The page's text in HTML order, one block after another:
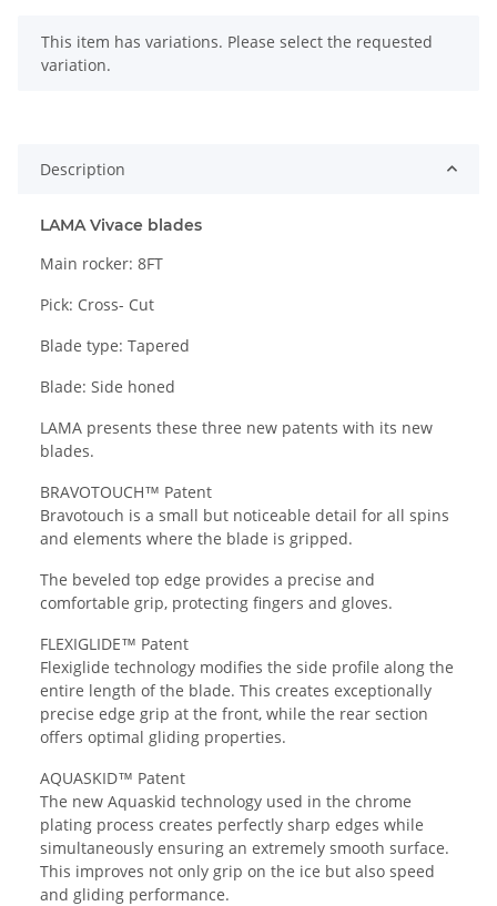
x
This item has variations. Please select the requested
variation.
Description
LAMA Vivace blades
Main rocker: 8FT
Pick: Cross- Cut
Blade type: Tapered
Blade: Side honed
LAMA presents these three new patents with its new
blades.
BRAVOTOUCH™ Patent
Bravotouch is a small but noticeable detail for all spins
and elements where the blade is gripped.
The beveled top edge provides a precise and
comfortable grip, protecting fingers and gloves.
FLEXIGLIDE™ Patent
Flexiglide technology modifies the side profile along the
entire length of the blade. This creates exceptionally
precise edge grip at the front, while the rear section
offers optimal gliding properties.
AQUASKID™ Patent
The new Aquaskid technology used in the chrome
plating process creates perfectly sharp edges while
simultaneously ensuring an extremely smooth surface.
This improves not only grip on the ice but also speed
and gliding performance.